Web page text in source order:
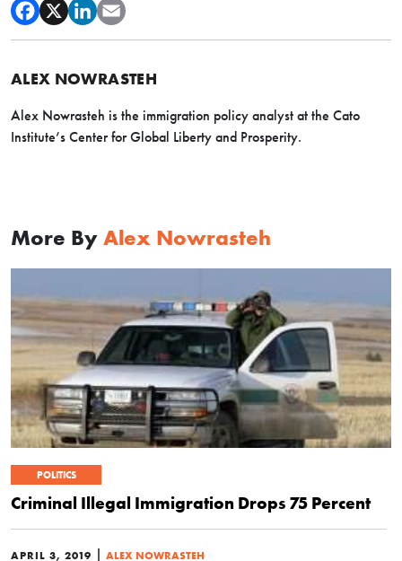
ALEX NOWRASTEH
Alex Nowrasteh is the immigration policy analyst at the Cato
Institute’s Center for Global Liberty and Prosperity.
More By Alex Nowrasteh
POLITICS
Criminal Illegal Immigration Drops 75 Percent
APRIL 3, 2019 | ALEX NOWRASTEH